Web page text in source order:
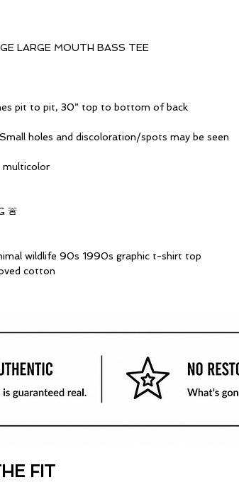
LARGE MOUTH BASS TEE
pit to pit, 30” top to bottom of back
holes and discoloration/spots may be seen
multicolor
🚨
wildlife 90s 1990s graphic t-shirt top
cotton
FIT